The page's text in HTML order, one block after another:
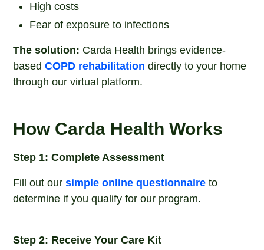
High costs
Fear of exposure to infections
The solution: Carda Health brings evidence-
basedCOPD rehabilitationdirectly to your home
through our virtual platform.
How Carda Health Works
Step 1: Complete Assessment
Fill out oursimple online questionnaire to
determine if you qualify for our program.
Step 2: Receive Your Care Kit